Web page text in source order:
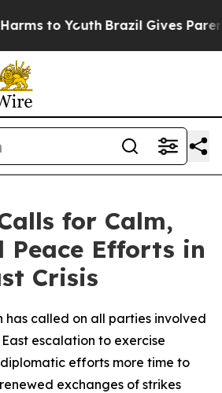
to Youth Brazil Gives
for Calm,
Peace Efforts in
Crisis
has called on all parties involved
escalation to exercise
efforts more time to
exchanges of strikes